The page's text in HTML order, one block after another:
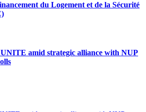
du Logement et de la Sécurité
amid strategic alliance with NUP